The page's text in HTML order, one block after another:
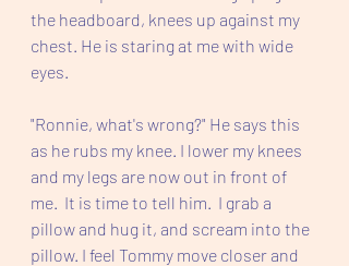
the headboard, knees up against my
chest. He is staring at me with wide
eyes.
"Ronnie, what's wrong?" He says this
as he rubs my knee. I lower my knees
and my legs are now out in front of
me.  It is time to tell him.  I grab a
pillow and hug it, and scream into the
pillow. I feel Tommy move closer and